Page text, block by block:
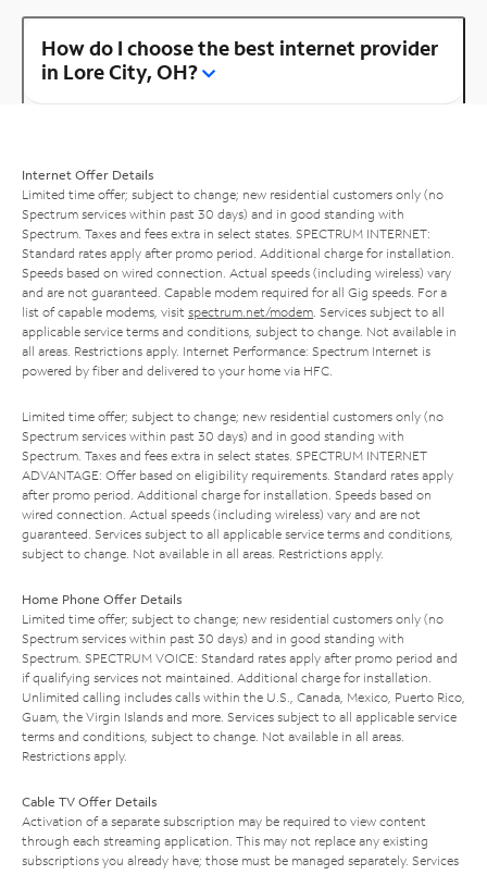
How do I choose the best internet provider
in Lore City, OH?
Internet Offer Details
Limited time offer; subject to change; new residential customers only (no
Spectrum services within past 30 days) and in good standing with
Spectrum. Taxes and fees extra in select states. SPECTRUM INTERNET:
Standard rates apply after promo period. Additional charge for installation.
Speeds based on wired connection. Actual speeds (including wireless) vary
and are not guaranteed. Capable modem required for all Gig speeds. For a
list of capable modems, visit spectrum.net/modem . Services subject to all
applicable service terms and conditions, subject to change. Not available in
all areas. Restrictions apply. Internet Performance: Spectrum Internet is
powered by fiber and delivered to your home via HFC.
Limited time offer; subject to change; new residential customers only (no
Spectrum services within past 30 days) and in good standing with
Spectrum. Taxes and fees extra in select states. SPECTRUM INTERNET
ADVANTAGE: Offer based on eligibility requirements. Standard rates apply
after promo period. Additional charge for installation. Speeds based on
wired connection. Actual speeds (including wireless) vary and are not
guaranteed. Services subject to all applicable service terms and conditions,
subject to change. Not available in all areas. Restrictions apply.
Home Phone Offer Details
Limited time offer; subject to change; new residential customers only (no
Spectrum services within past 30 days) and in good standing with
Spectrum. SPECTRUM VOICE: Standard rates apply after promo period and
if qualifying services not maintained. Additional charge for installation.
Unlimited calling includes calls within the U.S., Canada, Mexico, Puerto Rico,
Guam, the Virgin Islands and more. Services subject to all applicable service
terms and conditions, subject to change. Not available in all areas.
Restrictions apply.
Cable TV Offer Details
Activation of a separate subscription may be required to view content
through each streaming application. This may not replace any existing
subscriptions you already have; those must be managed separately. Services